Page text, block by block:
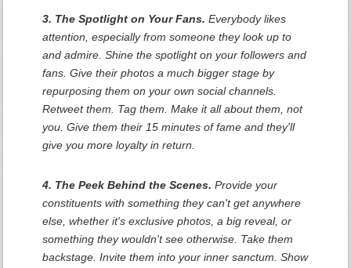
3. The Spotlight on Your Fans. Everybody likes
attention, especially from someone they look up to
and admire. Shine the spotlight on your followers and
fans. Give their photos a much bigger stage by
repurposing them on your own social channels.
Retweet them. Tag them. Make it all about them, not
you. Give them their 15 minutes of fame and they'll
give you more loyalty in return.
4. The Peek Behind the Scenes. Provide your
constituents with something they can't get anywhere
else, whether it's exclusive photos, a big reveal, or
something they wouldn't see otherwise. Take them
backstage. Invite them into your inner sanctum. Show